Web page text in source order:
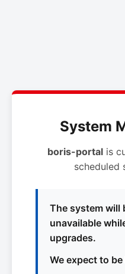
System
boris-portal is
scheduled
The system will
unavailable
upgrades.
We expect to